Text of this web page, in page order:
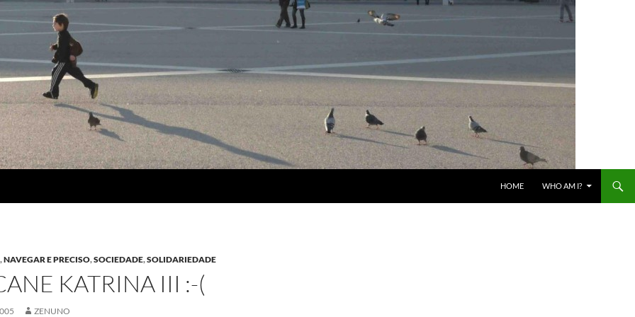
HOME WHO AM I?
,NAVEGAR E PRECISO,SOCIEDADE,SOLIDARIEDADE
KATRINA III :-(
ZENUNO